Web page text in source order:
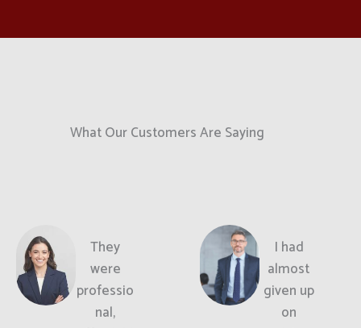
What Our Customers Are Saying
They
were
professio
nal,
I had
almost
given up
on